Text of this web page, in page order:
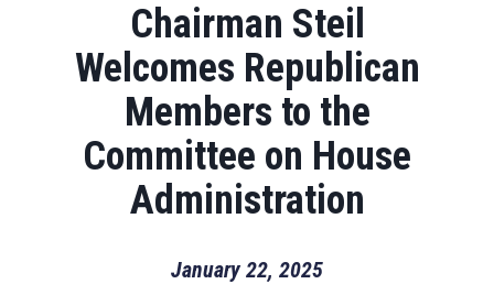
Chairman Steil
Welcomes Republican
Members to the
Committee on House
Administration
January 22, 2025